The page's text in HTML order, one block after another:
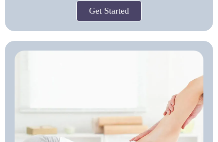
Get Started